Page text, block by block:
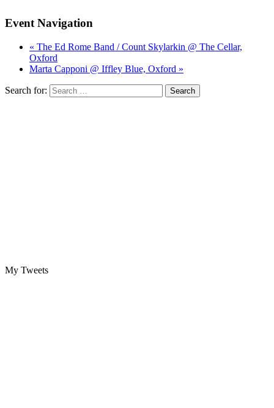
Event Navigation
« The Ed Rome Band / Count Skylarkin @ The Cellar,
Oxford
Marta Capponi @ Iffley Blue, Oxford »
Search for:
My Tweets